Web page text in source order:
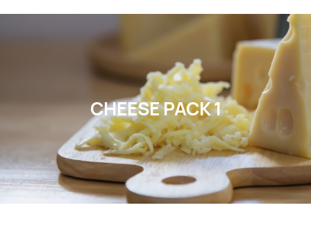
CHEESE PACK 1